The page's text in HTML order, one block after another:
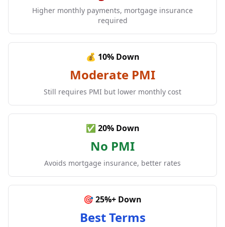
Higher monthly payments, mortgage insurance
required
💰 10% Down
Moderate PMI
Still requires PMI but lower monthly cost
✅ 20% Down
No PMI
Avoids mortgage insurance, better rates
🎯 25%+ Down
Best Terms